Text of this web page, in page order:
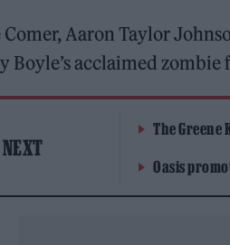
Aaron Taylor
Boyle’s acclaimed
The Greene
Oasis